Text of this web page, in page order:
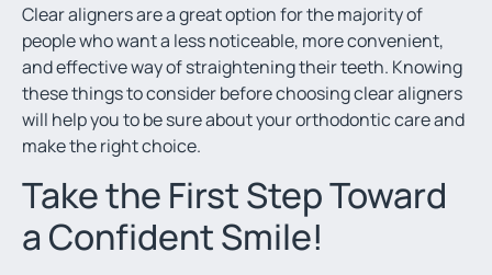
Clear aligners are a great option for the majority of
people who want a less noticeable, more convenient,
and effective way of straightening their teeth. Knowing
these things to consider before choosing clear aligners
will help you to be sure about your orthodontic care and
make the right choice.
Take the First Step Toward
a Confident Smile!